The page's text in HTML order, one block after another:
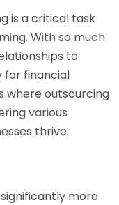
is a critical task
With so much
to
for financial
where outsourcing
various
thrive.
more